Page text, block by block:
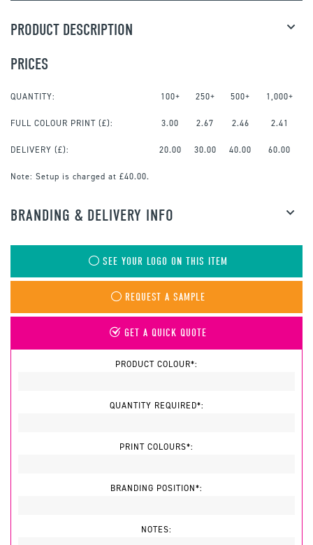
PRODUCT DESCRIPTION
PRICES
QUANTITY: 100+ 250+ 500+ 1,000+
FULL COLOUR PRINT (£): 3.00 2.67 2.46 2.41
DELIVERY (£): 20.00 30.00 40.00 60.00
Note: Setup is charged at £40.00.
BRANDING & DELIVERY INFO
SEE YOUR LOGO ON THIS ITEM
REQUEST A SAMPLE
GET A QUICK QUOTE
PRODUCT COLOUR*:
QUANTITY REQUIRED*:
PRINT COLOURS*:
BRANDING POSITION*:
NOTES: